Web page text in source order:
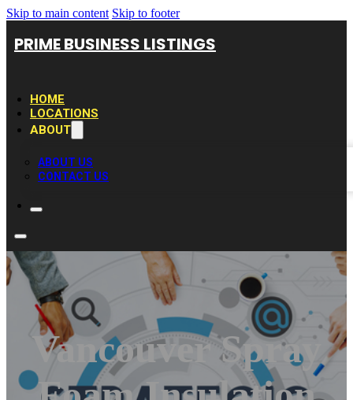
Skip to main content Skip to footer
PRIME BUSINESS LISTINGS
HOME
LOCATIONS
ABOUT
ABOUT US
CONTACT US
Vancouver Spray